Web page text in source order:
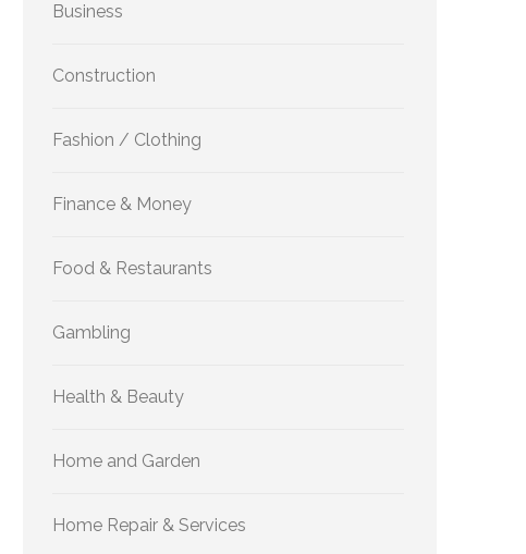
Business
Construction
Fashion / Clothing
Finance & Money
Food & Restaurants
Gambling
Health & Beauty
Home and Garden
Home Repair & Services